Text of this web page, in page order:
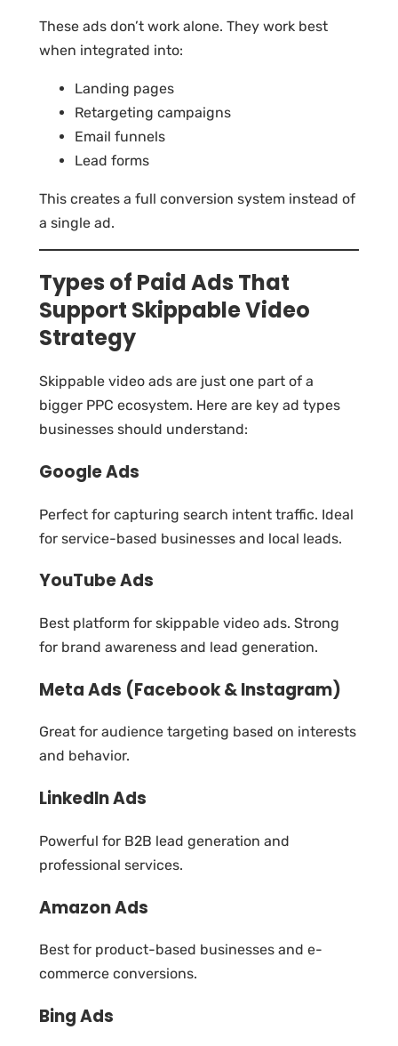
These ads don’t work alone. They work best
when integrated into:
Landing pages
Retargeting campaigns
Email funnels
Lead forms
This creates a full conversion system instead of
a single ad.
Types of Paid Ads That
Support Skippable Video
Strategy
Skippable video ads are just one part of a
bigger PPC ecosystem. Here are key ad types
businesses should understand:
Google Ads
Perfect for capturing search intent traffic. Ideal
for service-based businesses and local leads.
YouTube Ads
Best platform for skippable video ads. Strong
for brand awareness and lead generation.
Meta Ads (Facebook & Instagram)
Great for audience targeting based on interests
and behavior.
LinkedIn Ads
Powerful for B2B lead generation and
professional services.
Amazon Ads
Best for product-based businesses and e-
commerce conversions.
Bing Ads